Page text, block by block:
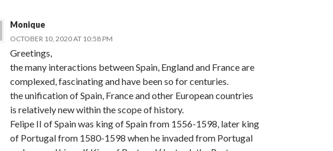
Monique
OCTOBER 10, 2020 AT 10:58 PM
Greetings,
the many interactions between Spain, England and France are
complexed, fascinating and have been so for centuries.
the unification of Spain, France and other European countries
is relatively new within the scope of history.
Felipe II of Spain was king of Spain from 1556-1598, later king
of Portugal from 1580-1598 when he invaded from Portugal